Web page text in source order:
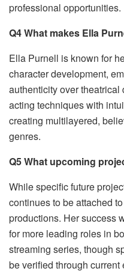
professional opportunities.
Q4 What makes Ella
Ella Purnell is known for
character development,
authenticity over
acting techniques with
creating multilayered,
genres.
Q5 What upcoming
While specific future
continues to be attached
productions. Her success
for more leading roles in
streaming series, though
be verified through